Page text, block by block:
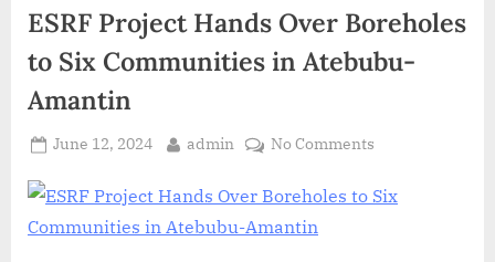
ESRF Project Hands Over Boreholes
to Six Communities in Atebubu-
Amantin
June 12, 2024 admin No Comments